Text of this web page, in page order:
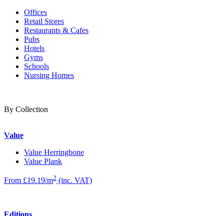
Offices
Retail Stores
Restaurants & Cafes
Pubs
Hotels
Gyms
Schools
Nursing Homes
By Collection
Value
Value Herringbone
Value Plank
From £19.19/m2 (inc. VAT)
Editions